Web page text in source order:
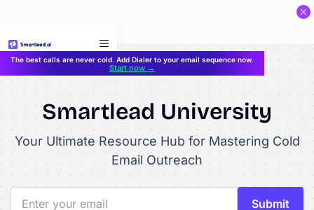
The best calls are never cold. Add Dialer to your email sequence now.
Start now →
Smartlead University
Your Ultimate Resource Hub for Mastering Cold
Email Outreach